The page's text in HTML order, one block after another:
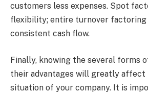
customers less expenses. Spot
flexibility; entire turnover factoring
consistent cash flow.
Finally, knowing the several forms
their advantages will greatly affect
situation of your company. It is